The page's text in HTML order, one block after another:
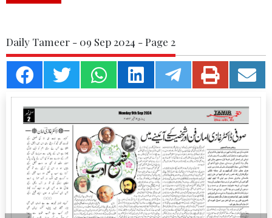
Daily Tameer - 09 Sep 2024 - Page 2